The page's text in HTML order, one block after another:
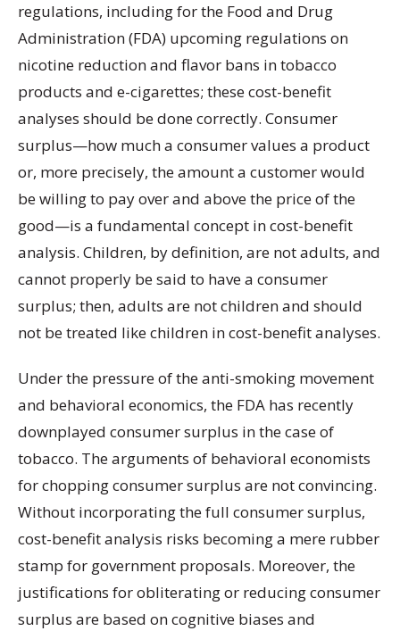
regulations, including for the Food and Drug
Administration (FDA) upcoming regulations on
nicotine reduction and flavor bans in tobacco
products and e-cigarettes; these cost-benefit
analyses should be done correctly. Consumer
surplus—how much a consumer values a product
or, more precisely, the amount a customer would
be willing to pay over and above the price of the
good—is a fundamental concept in cost-benefit
analysis. Children, by definition, are not adults, and
cannot properly be said to have a consumer
surplus; then, adults are not children and should
not be treated like children in cost-benefit analyses.
Under the pressure of the anti-smoking movement
and behavioral economics, the FDA has recently
downplayed consumer surplus in the case of
tobacco. The arguments of behavioral economists
for chopping consumer surplus are not convincing.
Without incorporating the full consumer surplus,
cost-benefit analysis risks becoming a mere rubber
stamp for government proposals. Moreover, the
justifications for obliterating or reducing consumer
surplus are based on cognitive biases and